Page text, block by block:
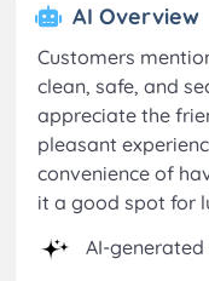
AI Overview
Customers
clean, safe, and
appreciate the
pleasant
convenience of
it a good spot for
AI-